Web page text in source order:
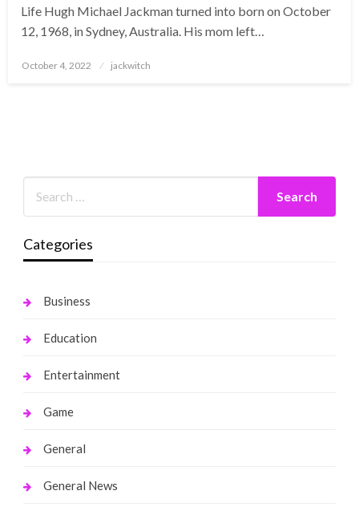
Life Hugh Michael Jackman turned into born on October
12, 1968, in Sydney, Australia. His mom left…
Posted
October 4, 2022 jackwitch
Categories
Business
Education
Entertainment
Game
General
General News